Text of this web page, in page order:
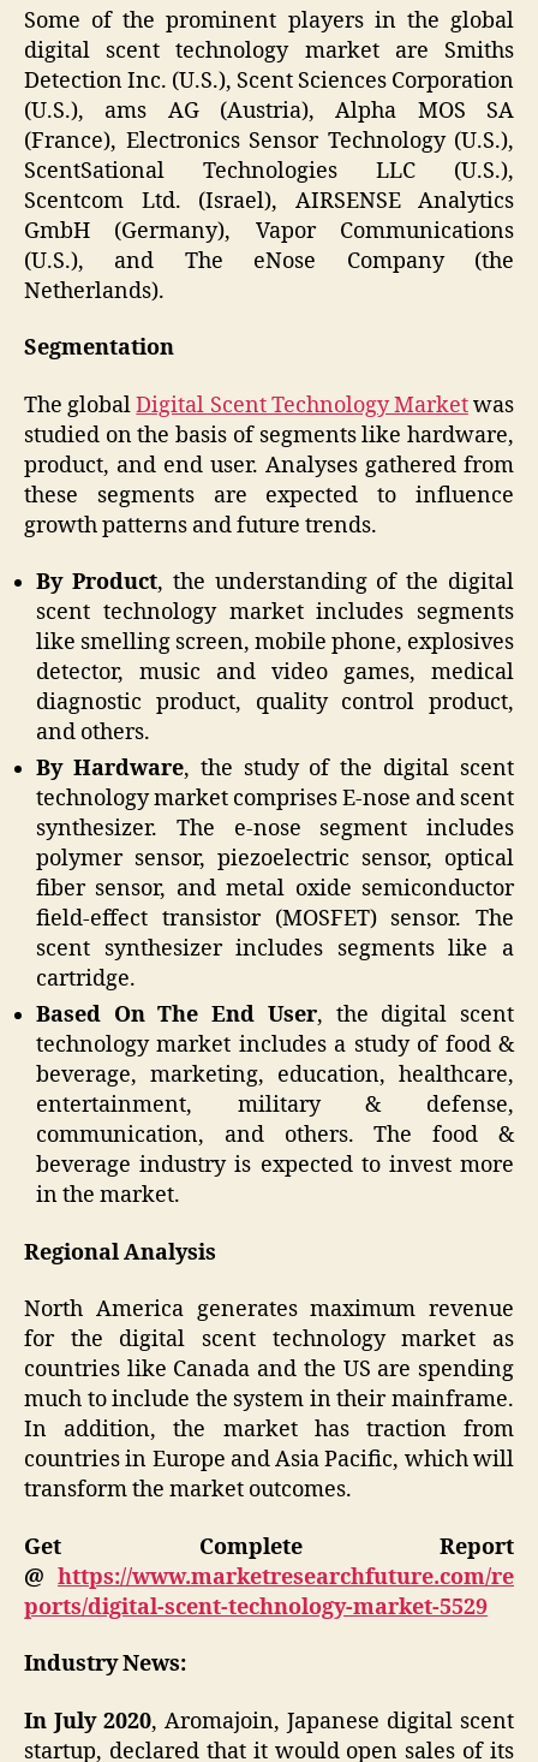
Some of the prominent players in the global
digital scent technology market are Smiths
Detection Inc. (U.S.), Scent Sciences Corporation
(U.S.), ams AG (Austria), Alpha MOS SA
(France), Electronics Sensor Technology (U.S.),
ScentSational Technologies LLC (U.S.),
Scentcom Ltd. (Israel), AIRSENSE Analytics
GmbH (Germany), Vapor Communications
(U.S.), and The eNose Company (the
Netherlands).
Segmentation
The globalDigital Scent Technology Marketwas
studied on the basis of segments like hardware,
product, and end user. Analyses gathered from
these segments are expected to influence
growth patterns and future trends.
By Product, the understanding of the digital
scent technology market includes segments
like smelling screen, mobile phone, explosives
detector, music and video games, medical
diagnostic product, quality control product,
and others.
By Hardware, the study of the digital scent
technology market comprises E-nose and scent
synthesizer. The e-nose segment includes
polymer sensor, piezoelectric sensor, optical
fiber sensor, and metal oxide semiconductor
field-effect transistor (MOSFET) sensor. The
scent synthesizer includes segments like a
cartridge.
Based On The End User, the digital scent
technology market includes a study of food &
beverage, marketing, education, healthcare,
entertainment, military & defense,
communication, and others. The food &
beverage industry is expected to invest more
in the market.
Regional Analysis
North America generates maximum revenue
for the digital scent technology market as
countries like Canada and the US are spending
much to include the system in their mainframe.
In addition, the market has traction from
countries in Europe and Asia Pacific, which will
transform the market outcomes.
Get Complete Report
@ https://www.marketresearchfuture.com/re
ports/digital-scent-technology-market-5529
Industry News:
In July 2020, Aromajoin, Japanese digital scent
startup, declared that it would open sales of its